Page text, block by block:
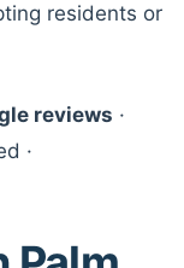
residents or
reviews ·
·